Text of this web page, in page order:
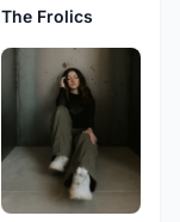
The Frolics